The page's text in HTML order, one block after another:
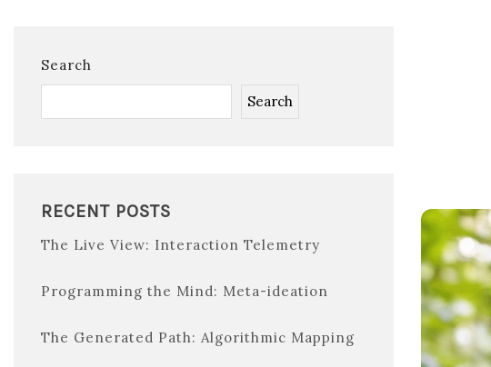
Search
Search
RECENT POSTS
The Live View: Interaction Telemetry
Programming the Mind: Meta-ideation
The Generated Path: Algorithmic Mapping